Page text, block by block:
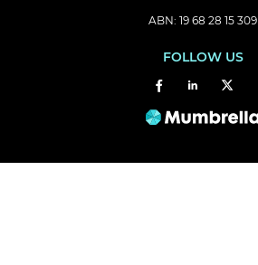
ABN: 19 68 28 15 309
FOLLOW US